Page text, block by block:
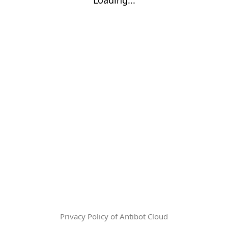
Privacy Policy of Antibot Cloud